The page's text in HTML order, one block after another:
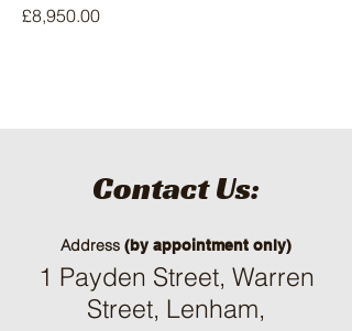
Price
£8,950.00
Contact Us:
Address (by appointment only)
1 Payden Street, Warren
Street, Lenham,